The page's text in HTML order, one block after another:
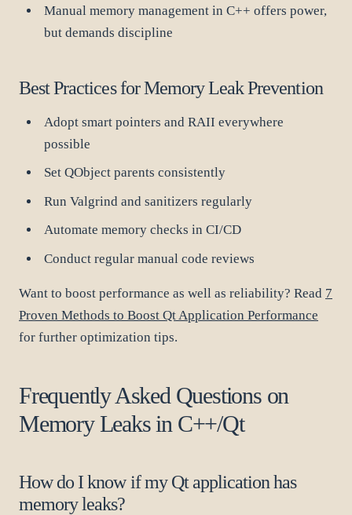
Manual memory management in C++ offers power,
but demands discipline
Best Practices for Memory Leak Prevention
Adopt smart pointers and RAII everywhere
possible
Set QObject parents consistently
Run Valgrind and sanitizers regularly
Automate memory checks in CI/CD
Conduct regular manual code reviews
Want to boost performance as well as reliability? Read 7
Proven Methods to Boost Qt Application Performance
for further optimization tips.
Frequently Asked Questions on
Memory Leaks in C++/Qt
How do I know if my Qt application has
memory leaks?